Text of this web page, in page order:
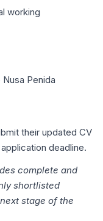
working
Penida
their updated CV
deadline.
complete and
shortlisted
stage of the